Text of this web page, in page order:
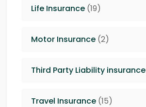
Life Insurance (19)
Motor Insurance (2)
Third Party Liability insurance
Travel Insurance (15)